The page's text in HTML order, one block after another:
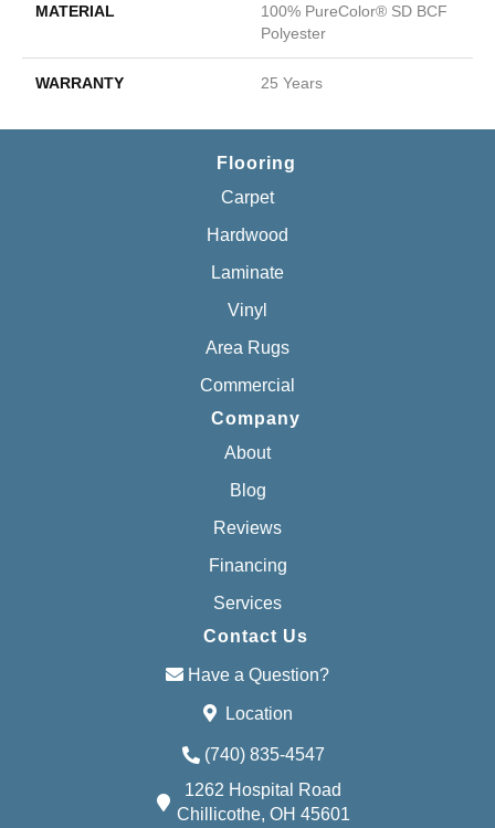
MATERIAL
100% PureColor® SD BCF
Polyester
WARRANTY 25 Years
Flooring
Carpet
Hardwood
Laminate
Vinyl
Area Rugs
Commercial
Company
About
Blog
Reviews
Financing
Services
Contact Us
Have a Question?
Location
(740) 835-4547
1262 Hospital Road
Chillicothe, OH 45601